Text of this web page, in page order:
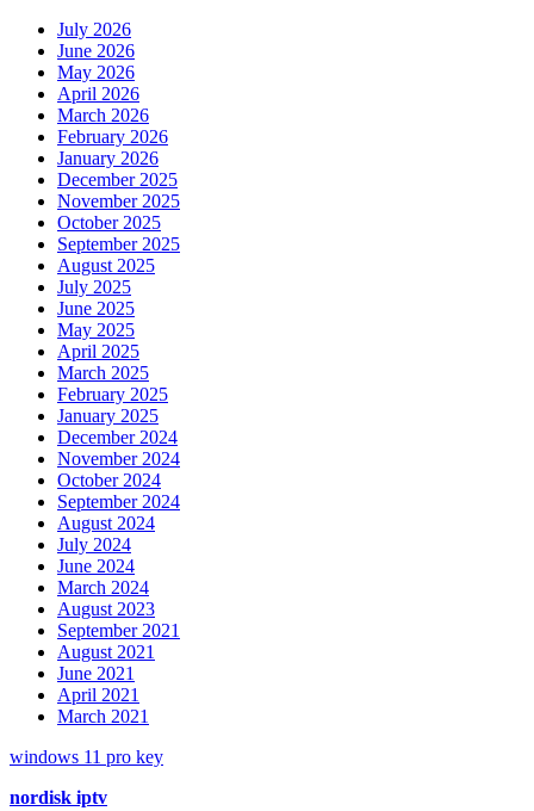
July 2026
June 2026
May 2026
April 2026
March 2026
February 2026
January 2026
December 2025
November 2025
October 2025
September 2025
August 2025
July 2025
June 2025
May 2025
April 2025
March 2025
February 2025
January 2025
December 2024
November 2024
October 2024
September 2024
August 2024
July 2024
June 2024
March 2024
August 2023
September 2021
August 2021
June 2021
April 2021
March 2021
windows 11 pro key
nordisk iptv